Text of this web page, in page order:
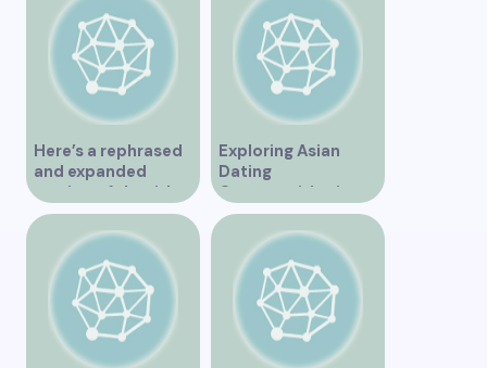
Here’s a rephrased
and expanded
version of the title –
“Exploring the
Dating Scene in
Vancouver BC – Tips
and Ideas for
Singles”
Exploring Asian
Dating
Opportunities in
Vancouver BC